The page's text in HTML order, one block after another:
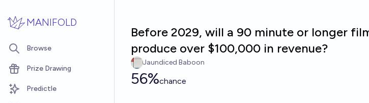
MANIFOLD
Browse
Prize Drawing
Predictle
Before 2029, will a 90 minute or longer
produce over $100,000 in revenue?
Jaundiced Baboon
56%chance